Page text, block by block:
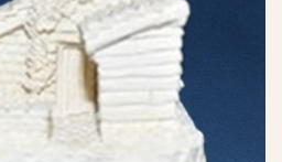
$12.99
$13.88
$14.99
$14.99
$16.99